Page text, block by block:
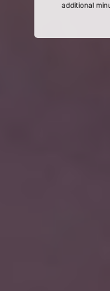
additional